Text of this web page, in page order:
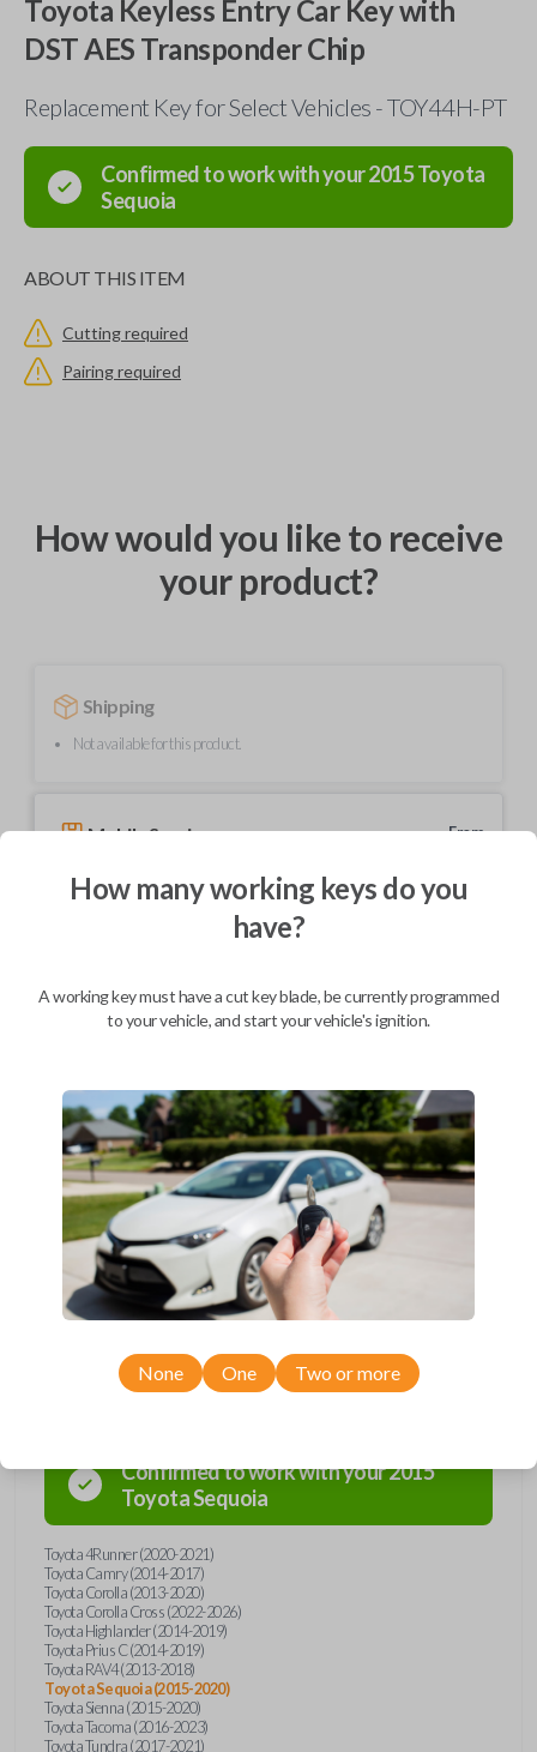
Toyota Keyless Entry Car Key with
DST AES Transponder Chip
Replacement Key for Select Vehicles - TOY44H-PT
Confirmed to work with your2015Toyota
Sequoia
ABOUT THIS ITEM
Cutting required
Pairing required
How would you like to receive
your product?
Shipping
Not available for this product.
Mobile Service
From
BEST VALUE
Description
Upgrade your driving experience with a new, high-quality car key from
Car Keys Express! This transponder car key comes with a transponder
chip and is compatible with a wide range of Toyota models. Don’t
overpay - purchase your replacement car key with Car Keys Express
today!
Compatibility
Confirmed to work with your2015
ToyotaSequoia
Toyota 4Runner (2020-2021)
Toyota Camry (2014-2017)
Toyota Corolla (2013-2020)
Toyota Corolla Cross (2022-2026)
Toyota Highlander (2014-2019)
Toyota Prius C (2014-2019)
Toyota RAV4 (2013-2018)
Toyota Sequoia (2015-2020)
Toyota Sienna (2015-2020)
Toyota Tacoma (2016-2023)
Toyota Tundra (2017-2021)
How many working keys do you
have?
A working key must have a cut key blade, be currently programmed
to your vehicle, and start your vehicle's ignition.
None One Two or more